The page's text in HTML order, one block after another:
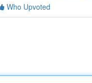
Who Upvoted